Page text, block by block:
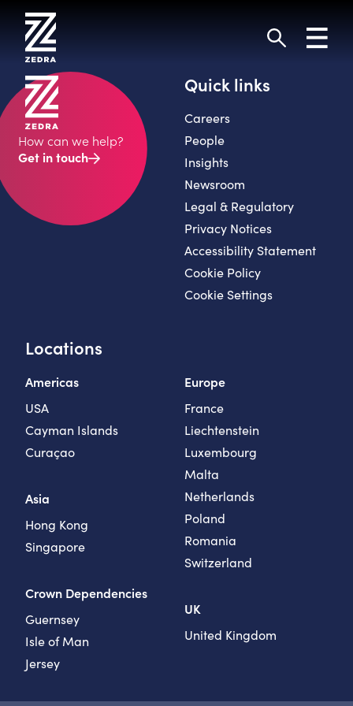
content
Search
How can we help?
Get in touch
Locations
Americas
USA
Cayman Islands
Curaçao
Asia
Hong Kong
Singapore
Crown Dependencies
Guernsey
Isle of Man
Jersey
Europe
France
Liechtenstein
Luxembourg
Malta
Netherlands
Poland
Romania
Switzerland
UK
United Kingdom
Quick links
Careers
People
Insights
Newsroom
Legal & Regulatory
Privacy Notices
Accessibility Statement
Cookie Policy
Cookie Settings